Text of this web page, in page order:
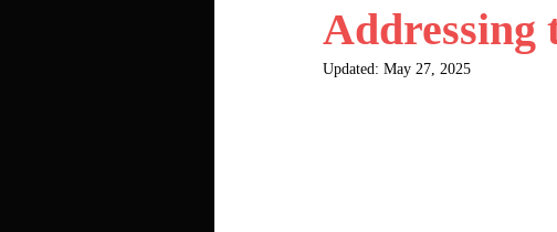
Addressing
Updated: May 27, 2025